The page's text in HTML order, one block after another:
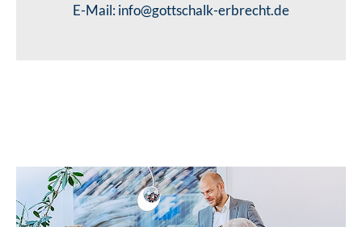
E-Mail: info@gottschalk-erbrecht.de